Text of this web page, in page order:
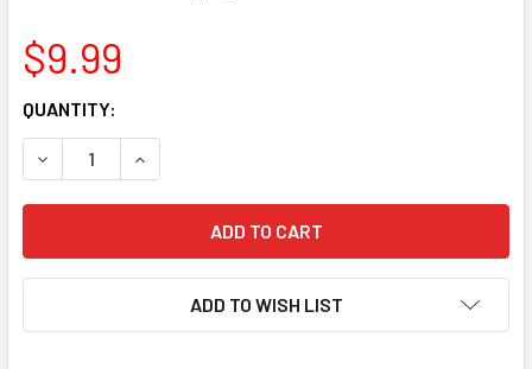
$9.99
CURRENT
STOCK:
QUANTITY:
DECREASE QUANTITY:INCREASE QUANTITY:
ADD TO WISH LIST